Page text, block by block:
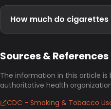
How much do cigarettes
Sources & References
The information in this article
authoritative health
CDC - Smoking & Tobacco